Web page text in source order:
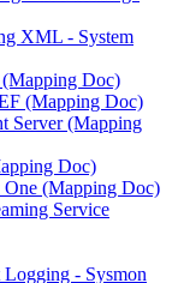
XML - System
Doc)
(Mapping Doc)
Server (Mapping
Doc)
(Mapping Doc)
Service
- Sysmon